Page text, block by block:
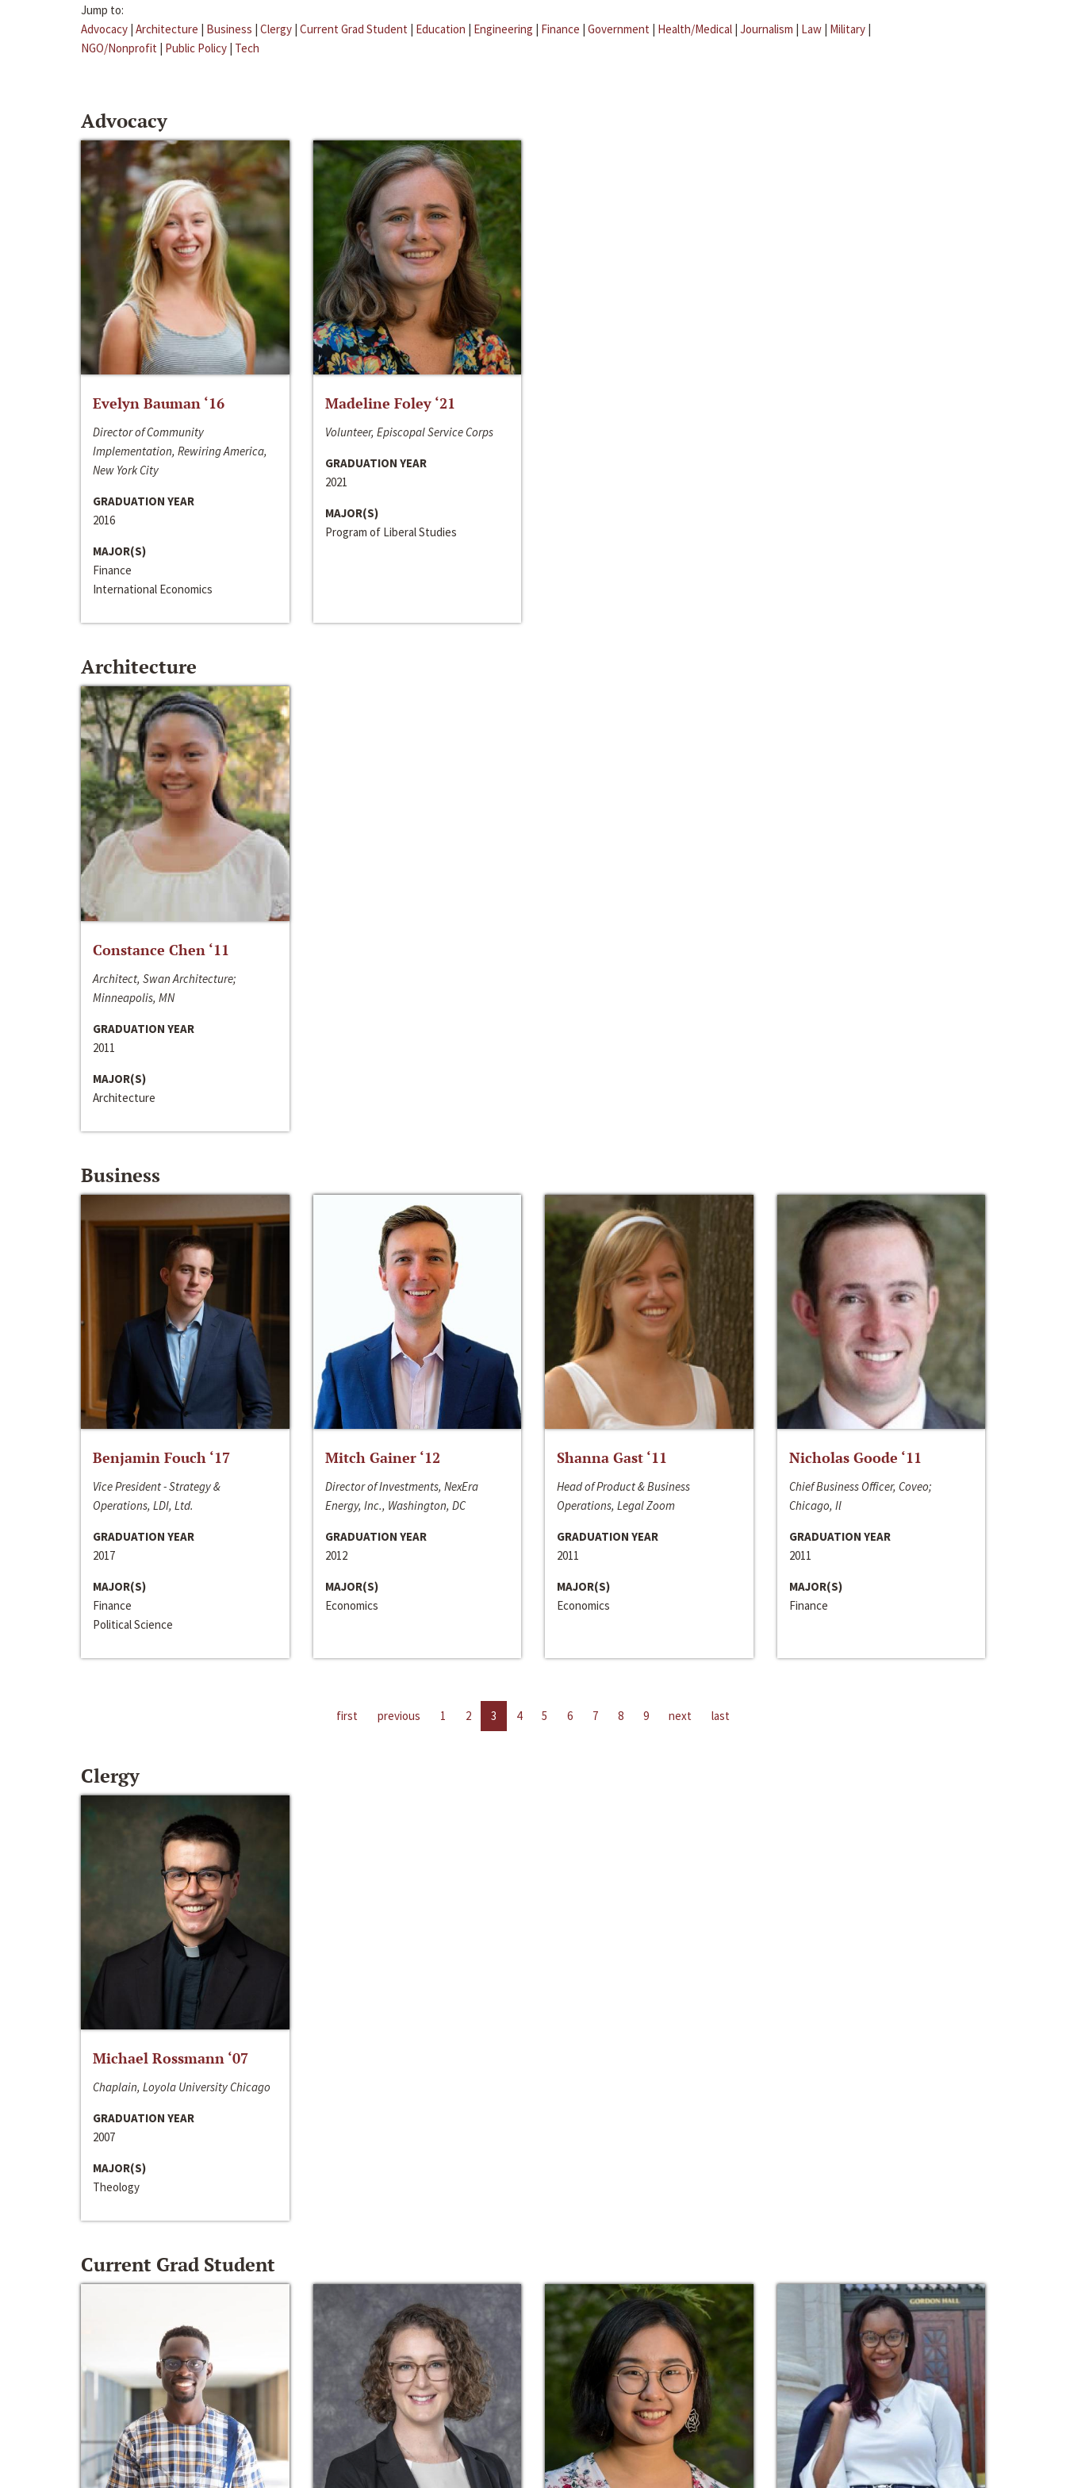
Jump to:
Advocacy | Architecture | Business | Clergy | Current Grad Student | Education | Engineering | Finance | Government | Health/Medical | Journalism | Law | Military |
NGO/Nonprofit | Public Policy | Tech
Advocacy
Evelyn Bauman ‘16
Director of Community
Implementation, Rewiring America,
New York City
GRADUATION YEAR
2016
MAJOR(S)
Finance
International Economics
Madeline Foley ‘21
Volunteer, Episcopal Service Corps
GRADUATION YEAR
2021
MAJOR(S)
Program of Liberal Studies
Architecture
Constance Chen ‘11
Architect, Swan Architecture;
Minneapolis, MN
GRADUATION YEAR
2011
MAJOR(S)
Architecture
Business
Benjamin Fouch ‘17
Vice President - Strategy &
Operations, LDI, Ltd.
GRADUATION YEAR
2017
MAJOR(S)
Finance
Political Science
Mitch Gainer ‘12
Director of Investments, NexEra
Energy, Inc., Washington, DC
GRADUATION YEAR
2012
MAJOR(S)
Economics
Shanna Gast ‘11
Head of Product & Business
Operations, Legal Zoom
GRADUATION YEAR
2011
MAJOR(S)
Economics
Nicholas Goode ‘11
Chief Business Officer, Coveo;
Chicago, Il
GRADUATION YEAR
2011
MAJOR(S)
Finance
first previous 1 2 3 4 5 6 7 8 9 next last
Clergy
Michael Rossmann ‘07
Chaplain, Loyola University Chicago
GRADUATION YEAR
2007
MAJOR(S)
Theology
Current Grad Student